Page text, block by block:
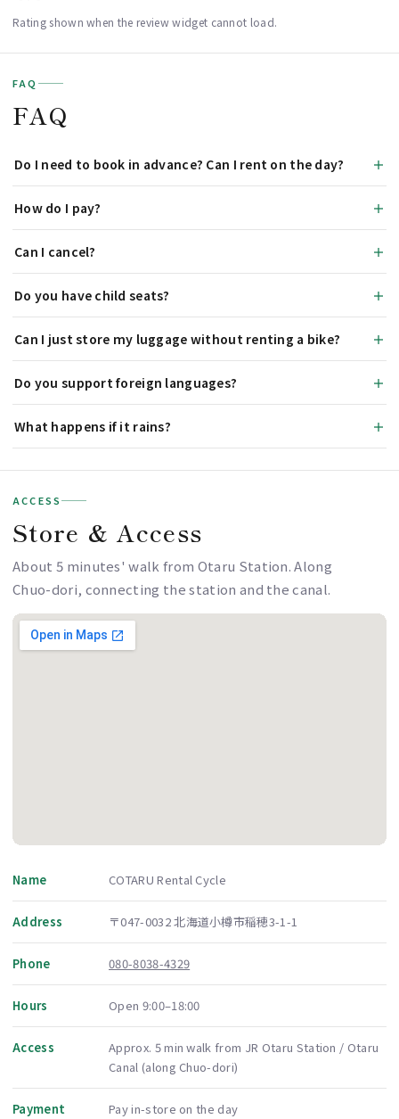
Rating shown when the review widget cannot load.
FAQ
FAQ
Do I need to book in advance? Can I rent on the day?
How do I pay?
Can I cancel?
Do you have child seats?
Can I just store my luggage without renting a bike?
Do you support foreign languages?
What happens if it rains?
ACCESS
Store & Access
About 5 minutes' walk from Otaru Station. Along
Chuo-dori, connecting the station and the canal.
Name COTARU Rental Cycle
Address 〒047-0032 北海道小樽市稲穂3-1-1
Phone 080-8038-4329
Hours Open 9:00–18:00
Access
Approx. 5 min walk from JR Otaru Station / Otaru
Canal (along Chuo-dori)
Payment Pay in-store on the day